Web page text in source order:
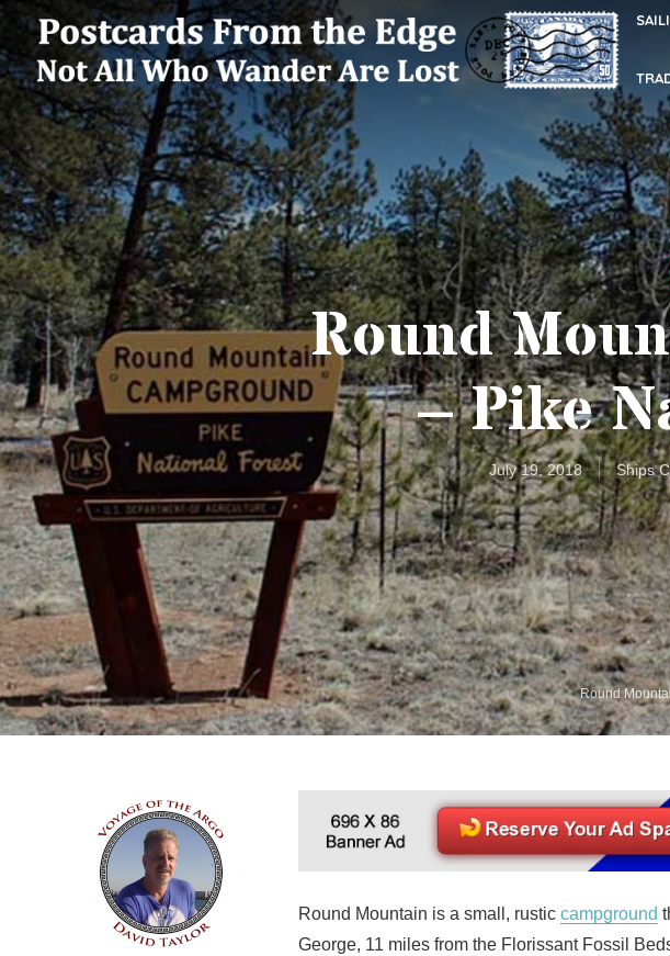
Round
Round
– Pike
July 19, 2018 Ships
Round Mountain is a small, rustic campground
George, 11 miles from the Florissant Fossil